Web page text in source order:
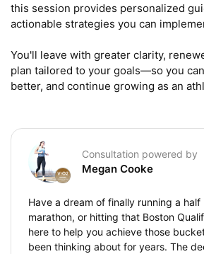
this session provides personalized
actionable strategies you can
You'll leave with greater clarity,
plan tailored to your goals—so you
better, and continue growing as an
Consultation powered by
Megan Cooke
Have a dream of finally running a half
marathon, or hitting that Boston
here to help you achieve those
been thinking about for years. The